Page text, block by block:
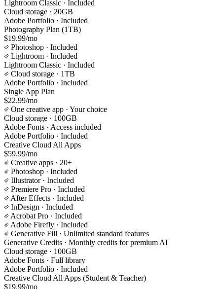
Lightroom Classic · Included
Cloud storage · 20GB
Adobe Portfolio · Included
Photography Plan (1TB)
$19.99/mo
Photoshop · Included
Lightroom · Included
Lightroom Classic · Included
Cloud storage · 1TB
Adobe Portfolio · Included
Single App Plan
$22.99/mo
One creative app · Your choice
Cloud storage · 100GB
Adobe Fonts · Access included
Adobe Portfolio · Included
Creative Cloud All Apps
$59.99/mo
Creative apps · 20+
Photoshop · Included
Illustrator · Included
Premiere Pro · Included
After Effects · Included
InDesign · Included
Acrobat Pro · Included
Adobe Firefly · Included
Generative Fill · Unlimited standard features
Generative Credits · Monthly credits for premium AI
Cloud storage · 100GB
Adobe Fonts · Full library
Adobe Portfolio · Included
Creative Cloud All Apps (Student & Teacher)
$19.99/mo